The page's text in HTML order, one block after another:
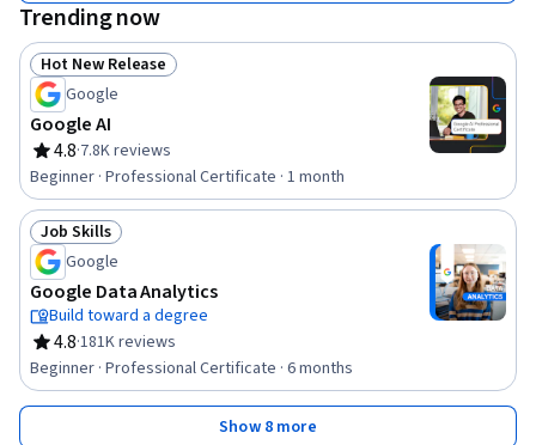
Trending now
Status: Hot New Release
Hot New Release
Google
Google AI
4.8
Rating, 4.8 out of 5 stars
·7.8K reviews
Beginner · Professional Certificate · 1 month
Status: Job Skills
Job Skills
Google
Google Data Analytics
Build toward a degree
4.8
Rating, 4.8 out of 5 stars
·181K reviews
Beginner · Professional Certificate · 6 months
Show 8 more